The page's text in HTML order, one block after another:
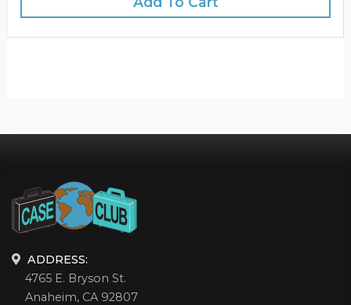
ADDRESS:
4765 E. Bryson St.
Anaheim, CA 92807